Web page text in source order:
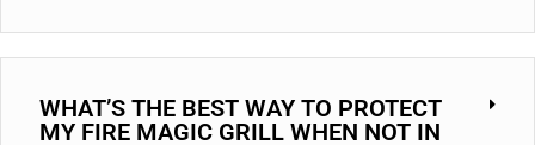
WHAT’S THE BEST WAY TO PROTECT
MY FIRE MAGIC GRILL WHEN NOT IN